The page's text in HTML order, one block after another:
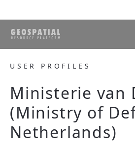
USER PROFILES
Ministerie van
(Ministry of
Netherlands)